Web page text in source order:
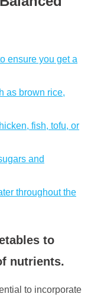
ensure you get a
as brown rice,
fish, tofu, or
and
throughout the
to
nutrients.
to incorporate